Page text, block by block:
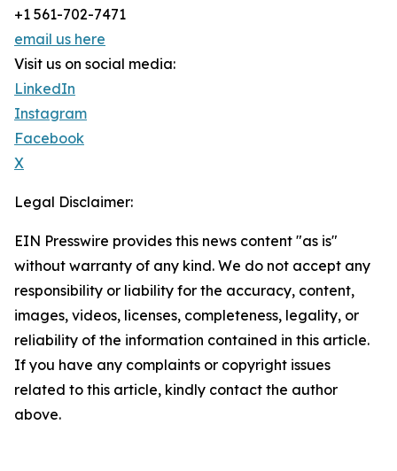
+1 561-702-7471
email us here
Visit us on social media:
LinkedIn
Instagram
Facebook
X
Legal Disclaimer:
EIN Presswire provides this news content "as is"
without warranty of any kind. We do not accept any
responsibility or liability for the accuracy, content,
images, videos, licenses, completeness, legality, or
reliability of the information contained in this article.
If you have any complaints or copyright issues
related to this article, kindly contact the author
above.